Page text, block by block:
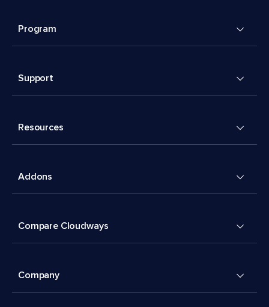
Program
Support
Resources
Addons
Compare Cloudways
Company